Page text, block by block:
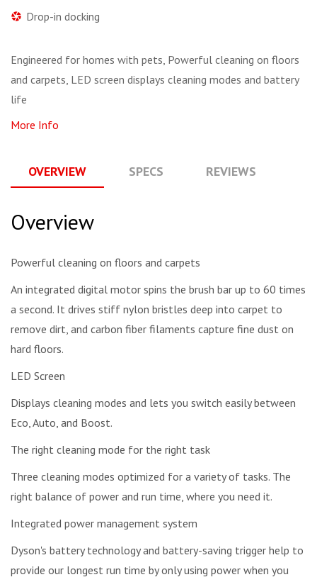
Drop-in docking
Engineered for homes with pets, Powerful cleaning on floors
and carpets, LED screen displays cleaning modes and battery
life
More Info
OVERVIEW SPECS REVIEWS
Overview
Powerful cleaning on floors and carpets
An integrated digital motor spins the brush bar up to 60 times
a second. It drives stiff nylon bristles deep into carpet to
remove dirt, and carbon fiber filaments capture fine dust on
hard floors.
LED Screen
Displays cleaning modes and lets you switch easily between
Eco, Auto, and Boost.
The right cleaning mode for the right task
Three cleaning modes optimized for a variety of tasks. The
right balance of power and run time, where you need it.
Integrated power management system
Dyson's battery technology and battery-saving trigger help to
provide our longest run time by only using power when you